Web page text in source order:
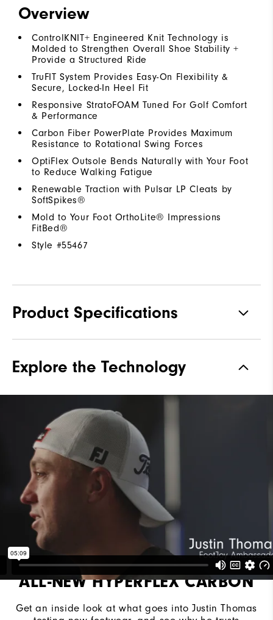
Overview
ControlKNIT+ Engineered Knit Technology is
Molded to Strengthen Overall Shoe Stability +
Provide a Structured Ride
TruFIT System Provides Easy-On Flexibility &
Secure, Locked-In Heel Fit
Responsive StratoFOAM Tuned For Golf Comfort
& Performance
Carbon Fiber PowerPlate Provides Maximum
Resistance to Rotational Swing Forces
OptiFlex Outsole Bends Naturally with Your Foot
to Reduce Walking Fatigue
Renewable Traction with Pulsar LP Cleats by
SoftSpikes®
Mold to Your Foot OrthoLite® Impressions
FitBed®
Style #55467
Product Specifications
StratoFoam | Easy Clean
2 Year Waterproof Warranty
Lace System
Traction
Stability
Cushioning
Explore the Technology
ALL-NEW HYPERFLEX CARBON
Get an inside look at what goes into Justin Thomas